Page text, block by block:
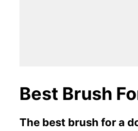
Best Brush
The best brush for a